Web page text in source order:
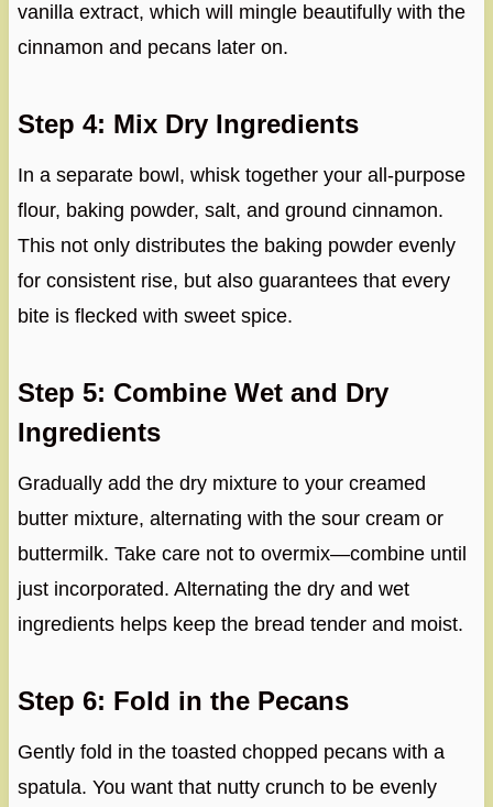
vanilla extract, which will mingle beautifully with the
cinnamon and pecans later on.
Step 4: Mix Dry Ingredients
In a separate bowl, whisk together your all-purpose
flour, baking powder, salt, and ground cinnamon.
This not only distributes the baking powder evenly
for consistent rise, but also guarantees that every
bite is flecked with sweet spice.
Step 5: Combine Wet and Dry
Ingredients
Gradually add the dry mixture to your creamed
butter mixture, alternating with the sour cream or
buttermilk. Take care not to overmix—combine until
just incorporated. Alternating the dry and wet
ingredients helps keep the bread tender and moist.
Step 6: Fold in the Pecans
Gently fold in the toasted chopped pecans with a
spatula. You want that nutty crunch to be evenly